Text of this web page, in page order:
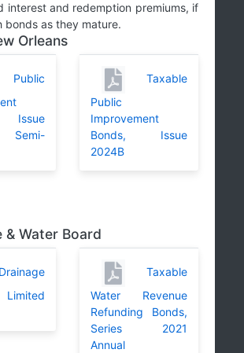
interest and redemption premiums, if
bonds as they mature.
Orleans
Issue
Taxable
Public
Improvement
Bonds, Issue
2024B
& Water Board
Taxable
Water Revenue
Refunding Bonds,
Series 2021
Annual